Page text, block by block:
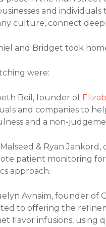
and
culture, connect
and Bridget took
were:
Beil, founder of
and companies to
and a non-
Malseed & Ryan
patient monitoring
approach.
Avnaim, founder of
to offering the
flavor infusions, using